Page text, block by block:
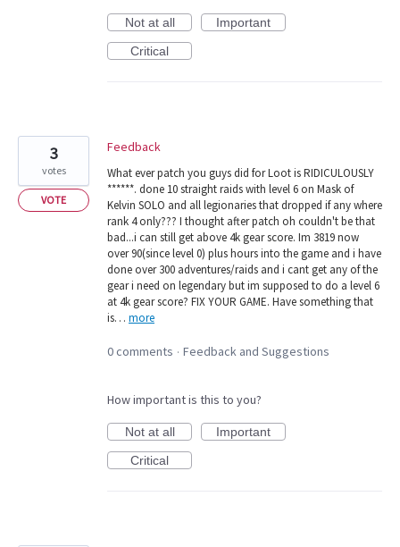
Not at all
Important
Critical
Feedback
What ever patch you guys did for Loot is RIDICULOUSLY
******. done 10 straight raids with level 6 on Mask of
Kelvin SOLO and all legionaries that dropped if any where
rank 4 only??? I thought after patch oh couldn't be that
bad...i can still get above 4k gear score. Im 3819 now
over 90(since level 0) plus hours into the game and i have
done over 300 adventures/raids and i cant get any of the
gear i need on legendary but im supposed to do a level 6
at 4k gear score? FIX YOUR GAME. Have something that
is… more
3
votes
VOTE
0 comments · Feedback and Suggestions
How important is this to you?
Not at all
Important
Critical